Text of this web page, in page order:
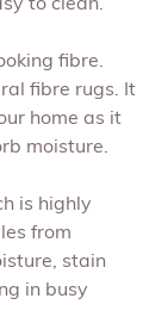
to clean.
fibre.
fibre rugs. It
home as it
moisture.
is highly
from
stain
in busy